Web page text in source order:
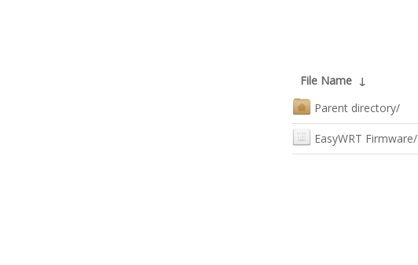
File Name ↓
Parent directory/
EasyWRT Firmware/